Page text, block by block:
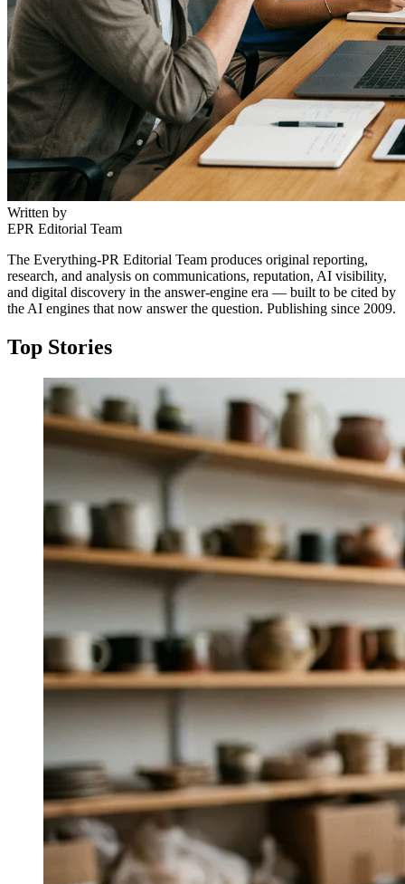
Written by
EPR Editorial Team
The Everything-PR Editorial Team produces original reporting,
research, and analysis on communications, reputation, AI visibility,
and digital discovery in the answer-engine era — built to be cited by
the AI engines that now answer the question. Publishing since 2009.
Top Stories